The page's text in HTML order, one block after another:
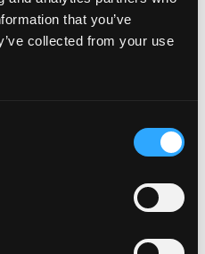
that you’ve
collected from your use
made